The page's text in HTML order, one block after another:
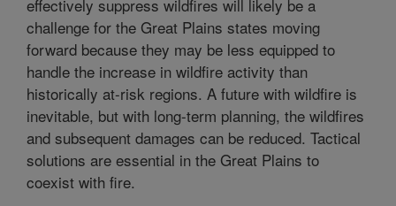
effectively suppress wildfires will likely be a
challenge for the Great Plains states moving
forward because they may be less equipped to
handle the increase in wildfire activity than
historically at-risk regions. A future with wildfire is
inevitable, but with long-term planning, the wildfires
and subsequent damages can be reduced. Tactical
solutions are essential in the Great Plains to
coexist with fire.